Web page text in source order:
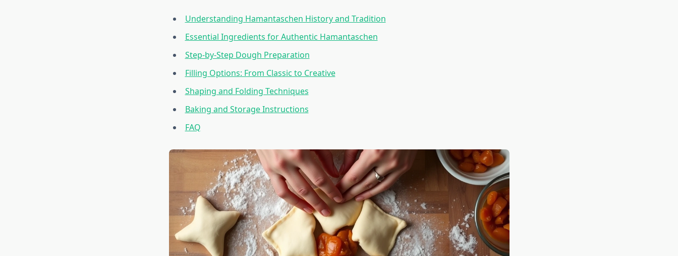
Understanding Hamantaschen History and Tradition
Essential Ingredients for Authentic Hamantaschen
Step-by-Step Dough Preparation
Filling Options: From Classic to Creative
Shaping and Folding Techniques
Baking and Storage Instructions
FAQ